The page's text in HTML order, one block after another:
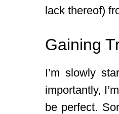
lack thereof)
Gaining
I’m slowly
importantly,
be perfect.